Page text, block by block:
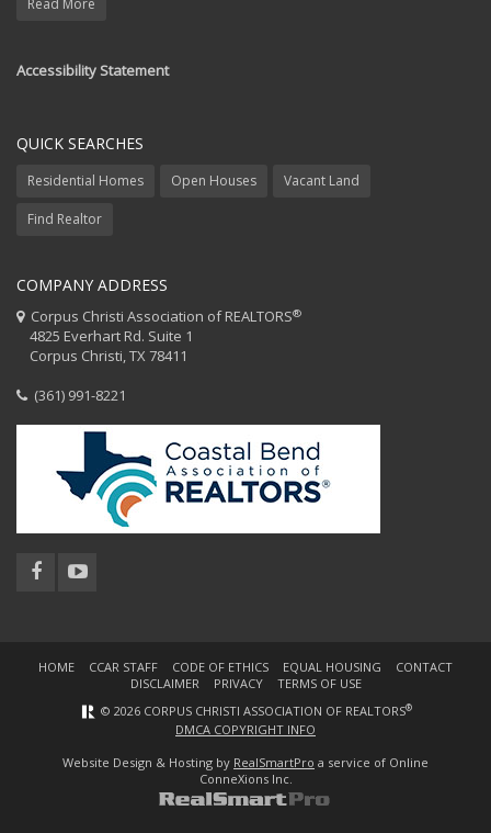
Read More
Accessibility Statement
QUICK SEARCHES
Residential Homes Open Houses Vacant Land
Find Realtor
COMPANY ADDRESS
Corpus Christi Association of REALTORS®
4825 Everhart Rd. Suite 1
Corpus Christi, TX 78411
(361) 991-8221
HOME CCAR STAFF CODE OF ETHICS EQUAL HOUSING
CONTACT
DISCLAIMER
PRIVACY
TERMS OF USE
© 2026 CORPUS CHRISTI ASSOCIATION OF REALTORS®
DMCA COPYRIGHT INFO
Website Design & Hosting by RealSmartPro a service of Online
ConneXions Inc.